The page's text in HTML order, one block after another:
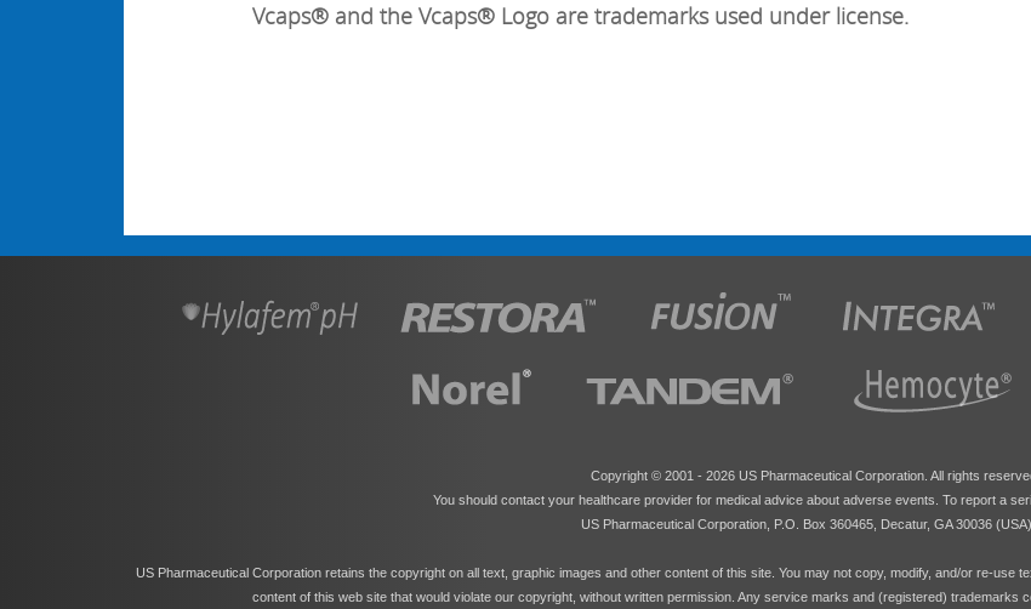
Vcaps® and the Vcaps® Logo are trademarks used under license.
Copyright © 2001 - 2026 US Pharmaceutical Corporation. All rights
You should contact your healthcare provider for medical advice about adverse events. To report a
US Pharmaceutical Corporation, P.O. Box 360465, Decatur, GA 30036
US Pharmaceutical Corporation retains the copyright on all text, graphic images and other content of this site. You may not copy, modify, and/or re-use
content of this web site that would violate our copyright, without written permission. Any service marks and (registered) trademarks